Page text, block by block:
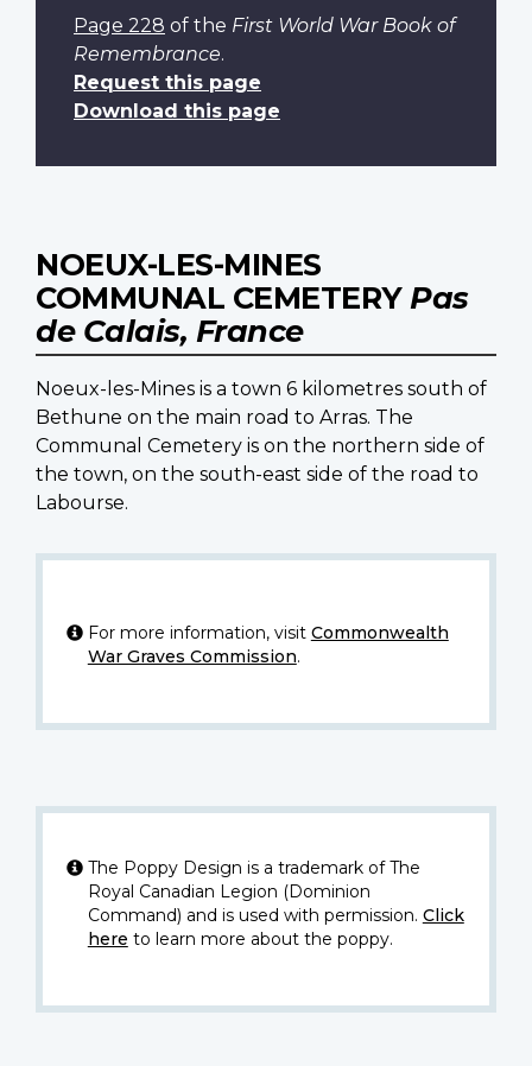
Page 228 of the First World War Book of
Remembrance.
Request this page
Download this page
NOEUX-LES-MINES
COMMUNAL CEMETERY Pas
de Calais, France
Noeux-les-Mines is a town 6 kilometres south of
Bethune on the main road to Arras. The
Communal Cemetery is on the northern side of
the town, on the south-east side of the road to
Labourse.
For more information, visit Commonwealth
War Graves Commission.
The Poppy Design is a trademark of The
Royal Canadian Legion (Dominion
Command) and is used with permission. Click
here to learn more about the poppy.